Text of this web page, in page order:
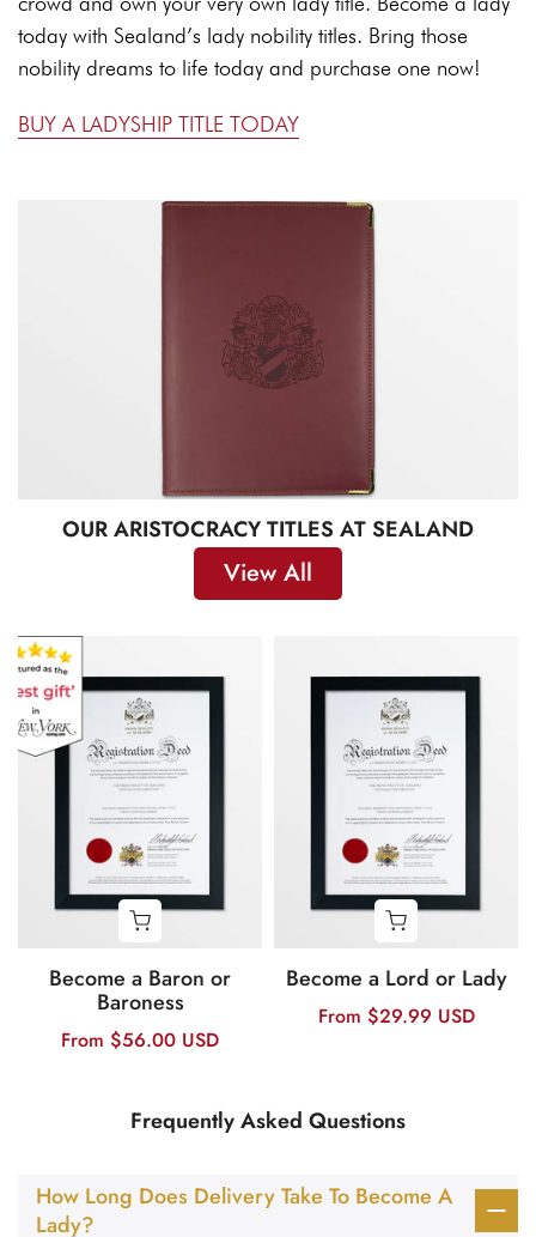
today with Sealand’s lady nobility titles. Bring those
nobility dreams to life today and purchase one now!
BUY A LADYSHIP TITLE TODAY
OUR ARISTOCRACY TITLES AT SEALAND
View All
Become a Baron or
Baroness
From $56.00 USD
Become a Lord or Lady
From $29.99 USD
Frequently Asked Questions
How Long Does Delivery Take To Become A
Lady?